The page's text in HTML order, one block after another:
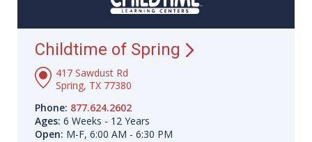
Childtime of Spring
417 Sawdust Rd
Spring, TX 77380
Phone: 877.624.2602
Ages: 6 Weeks - 12 Years
Open: M-F, 6:00 AM - 6:30 PM